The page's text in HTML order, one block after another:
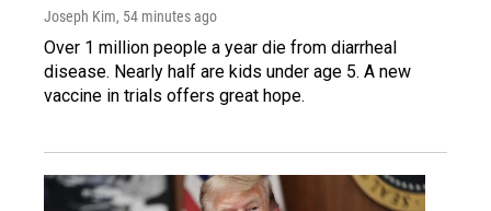
Joseph Kim, 54 minutes ago
Over 1 million people a year die from diarrheal
disease. Nearly half are kids under age 5. A new
vaccine in trials offers great hope.